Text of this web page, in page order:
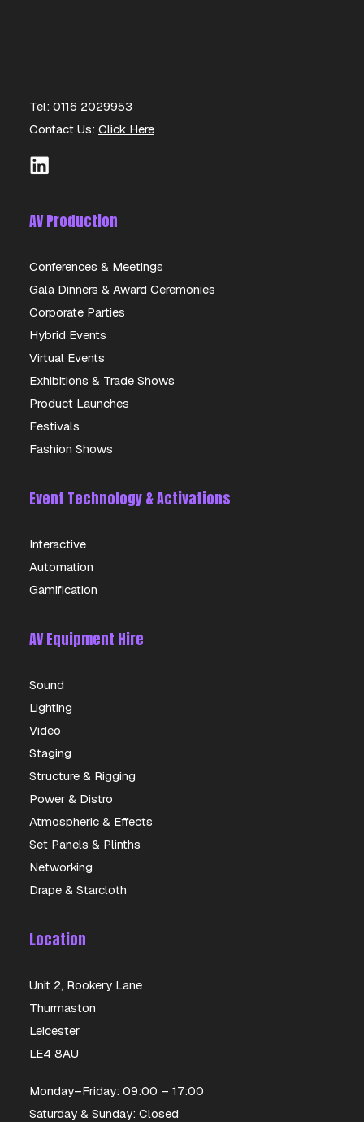
Tel: 0116 2029953
Contact Us: Click Here
AV Production
Conferences & Meetings
Gala Dinners & Award Ceremonies
Corporate Parties
Hybrid Events
Virtual Events
Exhibitions & Trade Shows
Product Launches
Festivals
Fashion Shows
Event Technology & Activations
Interactive
Automation
Gamification
AV Equipment Hire
Sound
Lighting
Video
Staging
Structure & Rigging
Power & Distro
Atmospheric & Effects
Set Panels & Plinths
Networking
Drape & Starcloth
Location
Unit 2, Rookery Lane
Thurmaston
Leicester
LE4 8AU
Monday–Friday: 09:00 – 17:00
Saturday & Sunday: Closed